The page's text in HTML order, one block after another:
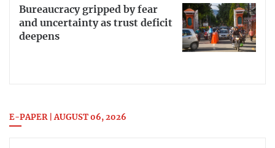
Bureaucracy gripped by fear
and uncertainty as trust deficit
deepens
E-PAPER | AUGUST 06, 2026